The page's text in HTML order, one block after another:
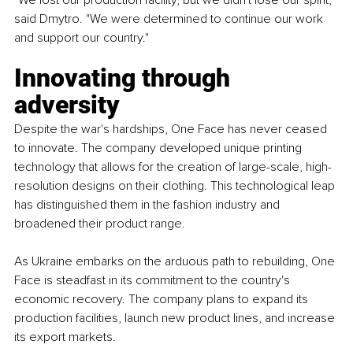
said Dmytro. "We were determined to continue our work
and support our country."
Innovating through
adversity
Despite the war's hardships, One Face has never ceased
to innovate. The company developed unique printing
technology that allows for the creation of large-scale, high-
resolution designs on their clothing. This technological leap
has distinguished them in the fashion industry and
broadened their product range.
As Ukraine embarks on the arduous path to rebuilding, One
Face is steadfast in its commitment to the country's
economic recovery. The company plans to expand its
production facilities, launch new product lines, and increase
its export markets.